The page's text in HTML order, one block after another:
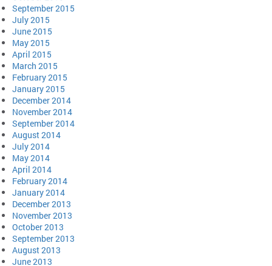
September 2015
July 2015
June 2015
May 2015
April 2015
March 2015
February 2015
January 2015
December 2014
November 2014
September 2014
August 2014
July 2014
May 2014
April 2014
February 2014
January 2014
December 2013
November 2013
October 2013
September 2013
August 2013
June 2013